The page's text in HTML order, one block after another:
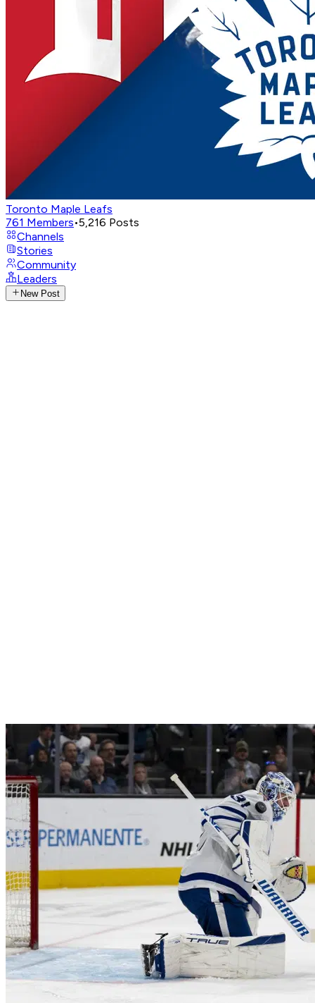
Toronto Maple Leafs
761 Members•5,216 Posts
Channels
Stories
Community
Leaders
New Post